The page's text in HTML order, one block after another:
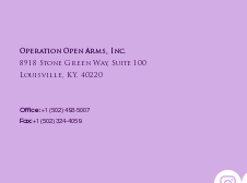
Operation Open Arms, Inc.
8918 Stone Green Way, Suite 100
Louisville, KY. 40220
Office:+1 (502) 493-5007
Fax:+1 (502) 324-4059